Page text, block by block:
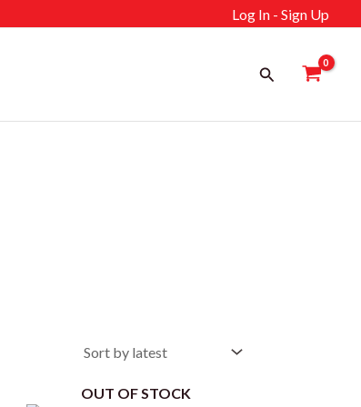
Log In - Sign Up
Search
OUT OF STOCK